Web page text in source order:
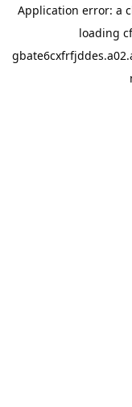
Application error: a
loading